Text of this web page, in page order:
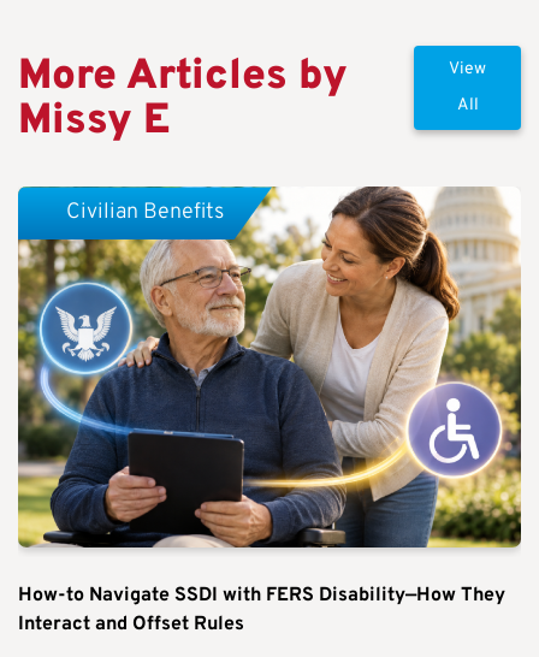
More Articles by
Missy E
View
All
How-to Navigate SSDI with FERS Disability—How They
Interact and Offset Rules
Civilian Benefits